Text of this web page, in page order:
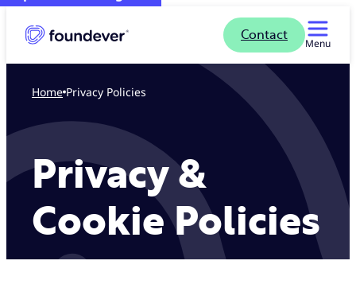
Contact
Menu
Home Privacy Policies
Privacy &
Cookie Policies